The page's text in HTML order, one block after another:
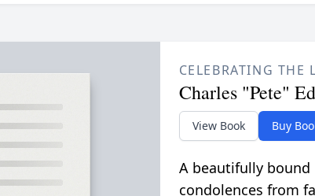
CELEBRATING THE
Charles "Pete"
View Book Buy
A beautifully
condolences from